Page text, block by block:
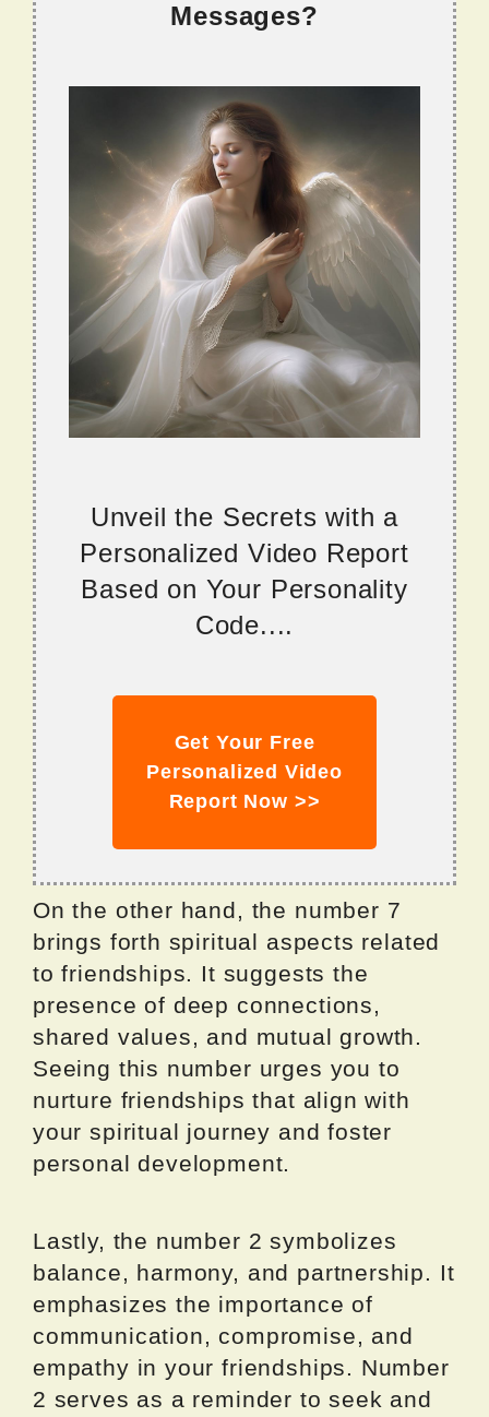
Messages?
Unveil the Secrets with a
Personalized Video Report
Based on Your Personality
Code....
Get Your Free
Personalized Video
Report Now >>
On the other hand, the number 7
brings forth spiritual aspects related
to friendships. It suggests the
presence of deep connections,
shared values, and mutual growth.
Seeing this number urges you to
nurture friendships that align with
your spiritual journey and foster
personal development.
Lastly, the number 2 symbolizes
balance, harmony, and partnership. It
emphasizes the importance of
communication, compromise, and
empathy in your friendships. Number
2 serves as a reminder to seek and